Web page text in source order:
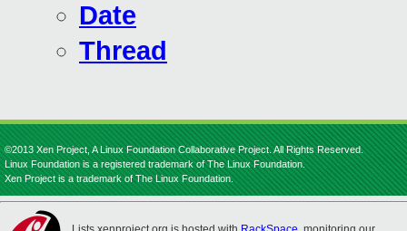
Date
Thread
©2013 Xen Project, A Linux Foundation Collaborative Project. All Rights Reserved.
Linux Foundation is a registered trademark of The Linux Foundation.
Xen Project is a trademark of The Linux Foundation.